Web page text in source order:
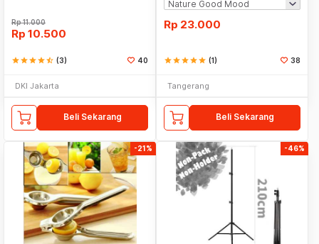
Rp11.000
Rp 10.500
starstarstarstarstar_half (3) 40
DKI Jakarta
Beli Sekarang
Rp 23.000
starstarstarstarstar (1) 38
Tangerang
Beli Sekarang
-21% -46%